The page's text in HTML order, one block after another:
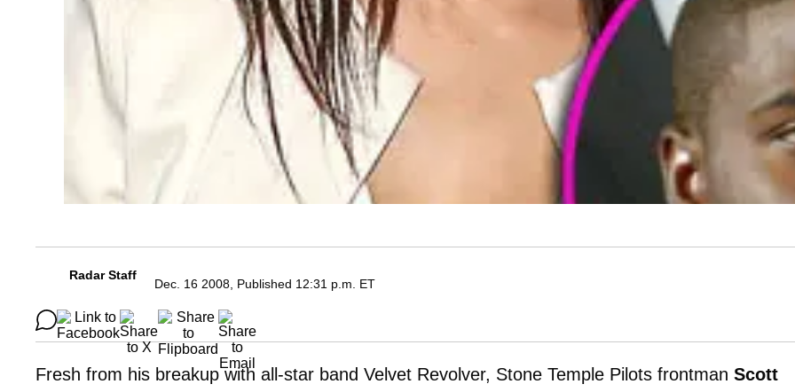
Radar Staff
Dec. 16 2008, Published 12:31 p.m. ET
Fresh from his breakup with all-star band Velvet Revolver, Stone Temple Pilots frontman Scott